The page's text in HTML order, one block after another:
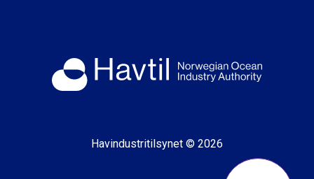
Havindustritilsynet © 2026